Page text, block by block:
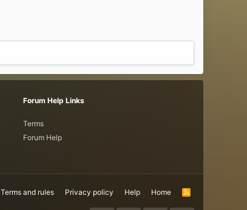
Forum Help Links
Terms
Forum Help
Terms and rules Privacy policy Help Home
R
S